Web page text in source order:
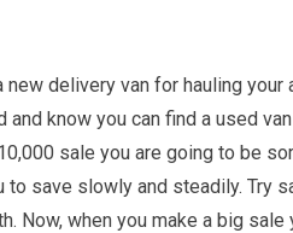
delivery van for hauling
and know you can find a used
sale you are going to be
save slowly and steadily. Try
Now, when you make a big sale